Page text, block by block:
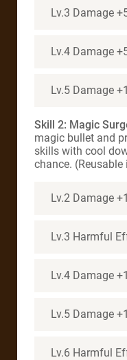
Lv.3 Damage
Lv.4 Damage
Lv.5 Damage
Skill 2: Magic
magic bullet and
skills with cool
chance. (Reusable
Lv.2 Damage
Lv.3 Harmful
Lv.4 Damage
Lv.5 Damage
Lv.6 Harmful